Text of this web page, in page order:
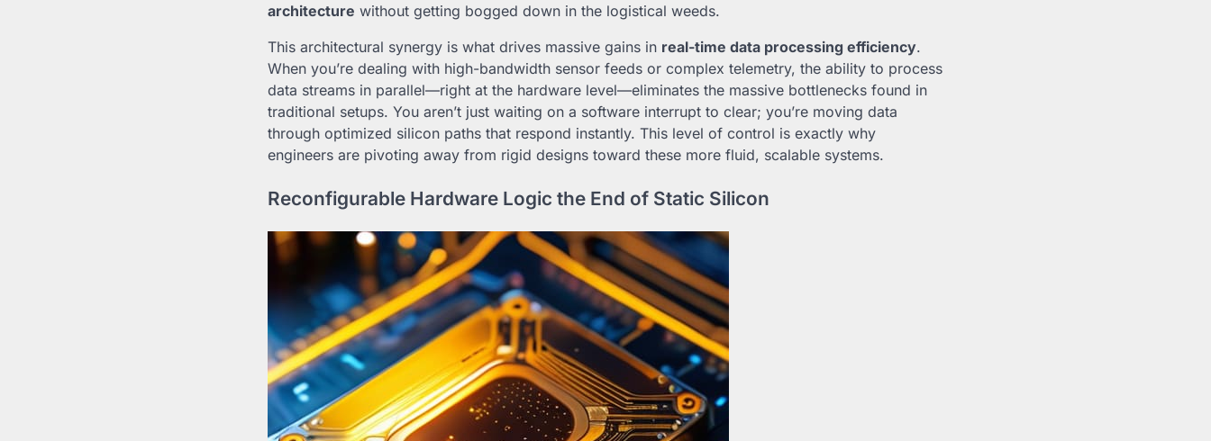
architecture without getting bogged down in the logistical weeds.
This architectural synergy is what drives massive gains in real-time data processing efficiency.
When you’re dealing with high-bandwidth sensor feeds or complex telemetry, the ability to process
data streams in parallel—right at the hardware level—eliminates the massive bottlenecks found in
traditional setups. You aren’t just waiting on a software interrupt to clear; you’re moving data
through optimized silicon paths that respond instantly. This level of control is exactly why
engineers are pivoting away from rigid designs toward these more fluid, scalable systems.
Reconfigurable Hardware Logic the End of Static Silicon